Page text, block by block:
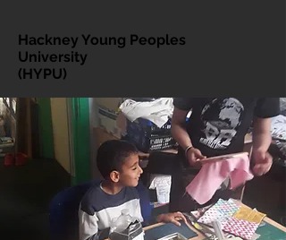
Hackney Young Peoples
University
(HYPU)